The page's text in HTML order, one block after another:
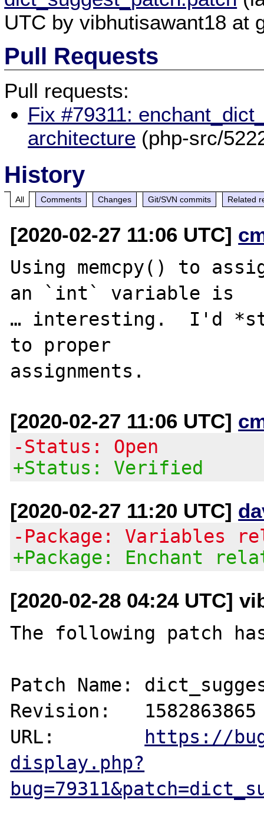
UTC by vibhutisawant18 at
Pull Requests
Pull requests:
Fix #79311:
architecture (php-src/
History
All Comments Changes Git/SVN commits Related
[2020-02-27 11:06 UTC]
Using memcpy() to
an `int` variable is
… interesting.  I'd
to proper
[2020-02-27 11:06 UTC]
-Status: Open
+Status: Verified
[2020-02-27 11:20 UTC]
-Package: Variables
+Package: Enchant
[2020-02-28 04:24 UTC]
The following patch
Patch Name:
Revision:   1582863865
URL:
https://
display.php?